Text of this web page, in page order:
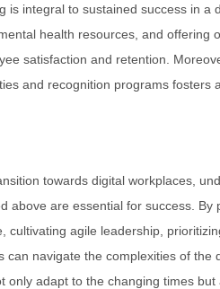
is integral to sustained success in a
health resources, and offering
satisfaction and retention.
and recognition programs fosters
towards digital workplaces,
above are essential for success.
cultivating agile leadership,
can navigate the complexities of the
only adapt to the changing times but